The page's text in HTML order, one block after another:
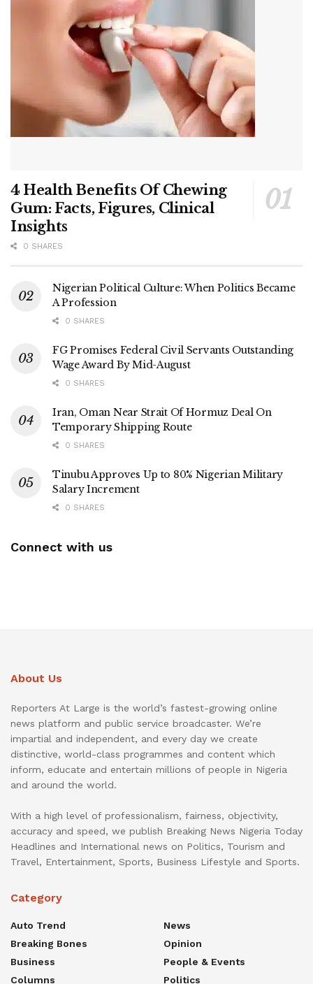
4 Health Benefits Of Chewing
Gum: Facts, Figures, Clinical
Insights
0 SHARES
Nigerian Political Culture: When Politics Became
A Profession
0 SHARES
FG Promises Federal Civil Servants Outstanding
Wage Award By Mid-August
0 SHARES
Iran, Oman Near Strait Of Hormuz Deal On
Temporary Shipping Route
0 SHARES
Tinubu Approves Up to 80% Nigerian Military
Salary Increment
0 SHARES
Connect with us
About Us
Reporters At Large is the world’s fastest-growing online
news platform and public service broadcaster. We’re
impartial and independent, and every day we create
distinctive, world-class programmes and content which
inform, educate and entertain millions of people in Nigeria
and around the world.
With a high level of professionalism, fairness, objectivity,
accuracy and speed, we publish Breaking News Nigeria Today
Headlines and International news on Politics, Tourism and
Travel, Entertainment, Sports, Business Lifestyle and Sports.
Category
Auto Trend
Breaking Bones
Business
Columns
News
Opinion
People & Events
Politics